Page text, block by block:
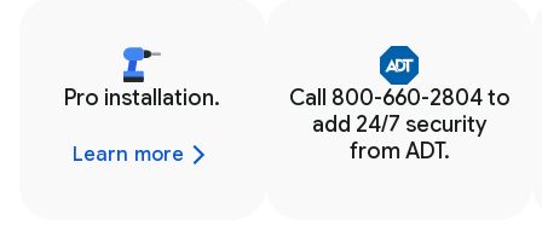
Pro installation.
Learn more
Call 800-660-2804 to
add 24/7 security
from ADT.